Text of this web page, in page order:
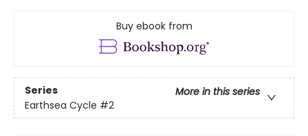
Buy ebook from
Series
More in this series
Earthsea Cycle #2